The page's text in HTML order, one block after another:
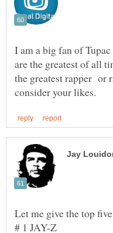
I am a big fan of
are the greatest of all
the greatest rapper or
Let me give the top